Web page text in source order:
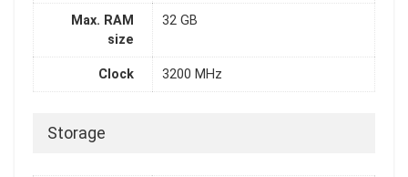
Max. RAM
size
32 GB
Clock 3200 MHz
Storage